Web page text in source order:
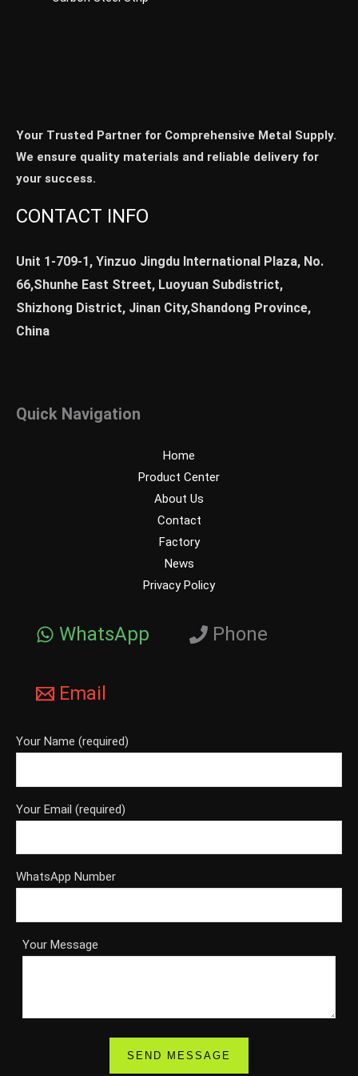
Your Trusted Partner for Comprehensive Metal Supply.
We ensure quality materials and reliable delivery for
your success.
CONTACT INFO
Unit 1-709-1, Yinzuo Jingdu International Plaza, No.
66,Shunhe East Street, Luoyuan Subdistrict,
Shizhong District, Jinan City,Shandong Province,
China
Quick Navigation
Home
Product Center
About Us
Contact
Factory
News
Privacy Policy
WhatsApp Phone
Email
Your Name (required)
Your Email (required)
WhatsApp Number
Your Message